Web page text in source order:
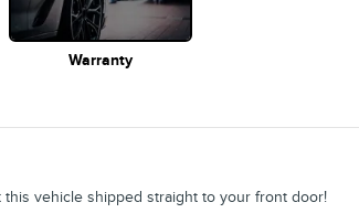
Warranty
vehicle shipped straight to your front door!